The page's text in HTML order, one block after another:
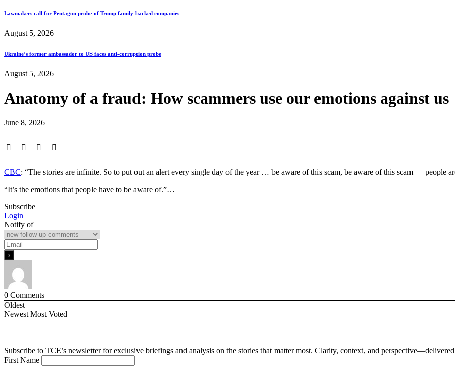
Lawmakers call for Pentagon probe of Trump family-backed companies
August 5, 2026
Ukraine’s former ambassador to US faces anti-corruption probe
August 5, 2026
Anatomy of a fraud: How scammers use our emotions against us
June 8, 2026
CBC: “The stories are infinite. So to put out an alert every single day of the year … be aware of this scam, be aware of this scam — people
“It’s the emotions that people have to be aware of.”…
Subscribe
Login
Notify of
0 Comments
Oldest
Newest Most Voted
Subscribe to TCE’s newsletter for exclusive briefings and analysis on the stories that matter most. Clarity, context, and
First Name